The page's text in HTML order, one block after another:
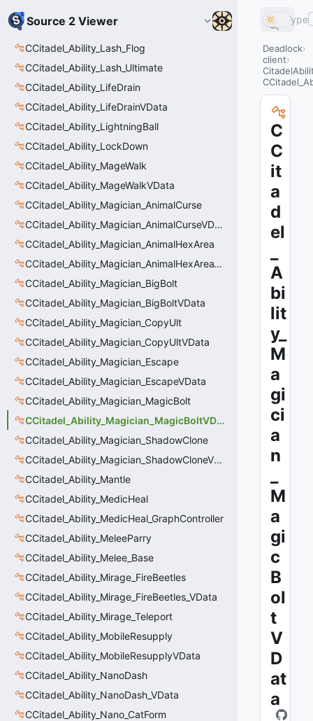
Source 2 Viewer
CCitadel_Ability_Lash_Flog
CCitadel_Ability_Lash_Ultimate
CCitadel_Ability_LifeDrain
CCitadel_Ability_LifeDrainVData
CCitadel_Ability_LightningBall
CCitadel_Ability_LockDown
CCitadel_Ability_MageWalk
CCitadel_Ability_MageWalkVData
CCitadel_Ability_Magician_AnimalCurse
CCitadel_Ability_Magician_AnimalCurseVData
CCitadel_Ability_Magician_AnimalHexArea
CCitadel_Ability_Magician_AnimalHexAreaVData
CCitadel_Ability_Magician_BigBolt
CCitadel_Ability_Magician_BigBoltVData
CCitadel_Ability_Magician_CopyUlt
CCitadel_Ability_Magician_CopyUltVData
CCitadel_Ability_Magician_Escape
CCitadel_Ability_Magician_EscapeVData
CCitadel_Ability_Magician_MagicBolt
CCitadel_Ability_Magician_MagicBoltVData
CCitadel_Ability_Magician_ShadowClone
CCitadel_Ability_Magician_ShadowCloneVData
CCitadel_Ability_Mantle
CCitadel_Ability_MedicHeal
CCitadel_Ability_MedicHeal_GraphController
CCitadel_Ability_MeleeParry
CCitadel_Ability_Melee_Base
CCitadel_Ability_Mirage_FireBeetles
CCitadel_Ability_Mirage_FireBeetles_VData
CCitadel_Ability_Mirage_Teleport
CCitadel_Ability_MobileResupply
CCitadel_Ability_MobileResupplyVData
CCitadel_Ability_NanoDash
CCitadel_Ability_NanoDash_VData
CCitadel_Ability_Nano_CatForm
Type
Deadlock
client
C
C
it
a
d
el
A
bi
lit
y_
M
a
gi
ci
a
n
M
a
gi
c
B
ol
t
V
D
at
a